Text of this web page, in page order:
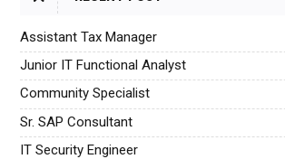
Assistant Tax Manager
Junior IT Functional Analyst
Community Specialist
Sr. SAP Consultant
IT Security Engineer